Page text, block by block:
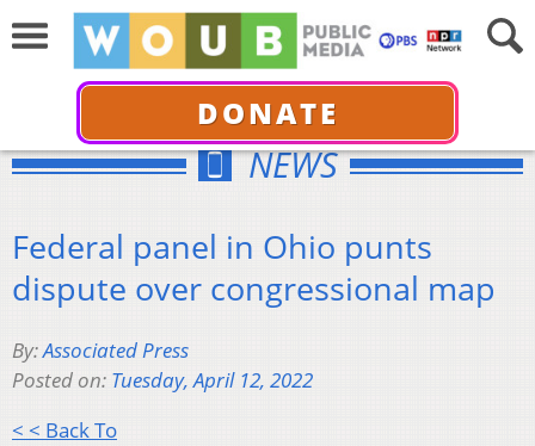
DONATE
NEWS
Federal panel in Ohio punts
dispute over congressional map
By:Associated Press
Posted on: Tuesday, April 12, 2022
< < Back To